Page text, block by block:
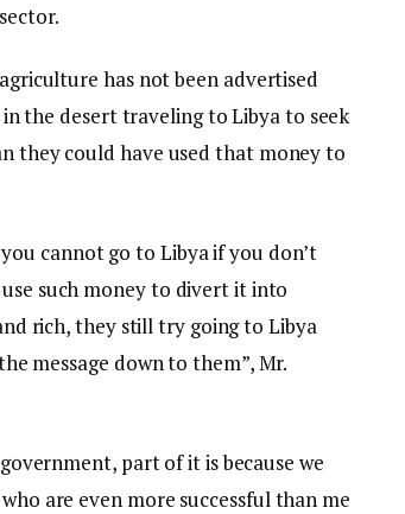
has not been advertised
the desert traveling to Libya to seek
they could have used that money to
cannot go to Libya if you don’t
such money to divert it into
rich, they still try going to Libya
message down to them”, Mr.
part of it is because we
are even more successful than me